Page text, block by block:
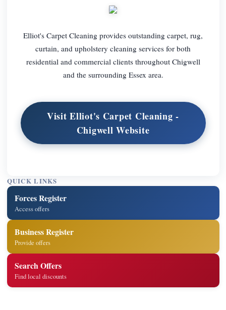
Elliot's Carpet Cleaning provides outstanding carpet, rug,
curtain, and upholstery cleaning services for both
residential and commercial clients throughout Chigwell
and the surrounding Essex area.
Visit Elliot's Carpet Cleaning -
Chigwell Website
QUICK LINKS
Forces Register
Access offers
Business Register
Provide offers
Search Offers
Find local discounts